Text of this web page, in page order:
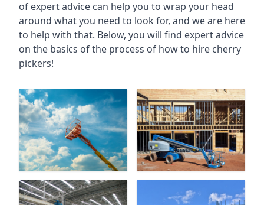
of expert advice can help you to wrap your head
around what you need to look for, and we are here
to help with that. Below, you will find expert advice
on the basics of the process of how to hire cherry
pickers!